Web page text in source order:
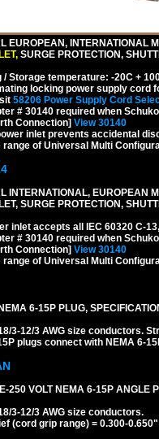
EUROPEAN, INTERNATIONAL
SURGE PROTECTION,
/ Storage temperature: -20C +
locking power supply cord
58206 Power Supply Cord
# 30140 required when
Connection] View 30140
inlet prevents accidental
range of Universal Multi
INTERNATIONAL, EUROPEAN
SURGE PROTECTION,
inlet accepts all IEC 60320 C-
# 30140 required when
Connection] View 30140
range of Universal Multi
6-15P PLUG,
3-12/3 AWG size conductors.
plugs connect with NEMA 6-
250 VOLT NEMA 6-15P ANGLE
3-12/3 AWG size conductors.
(cord grip range) = 0.300-